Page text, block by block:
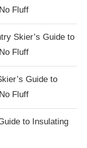
Fluff
Skier’s Guide to
Fluff
Guide to
Fluff
to Insulating